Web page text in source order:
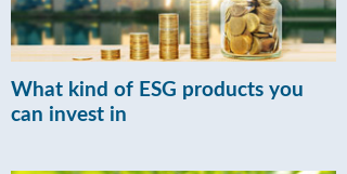
What kind of ESG products you
can invest in